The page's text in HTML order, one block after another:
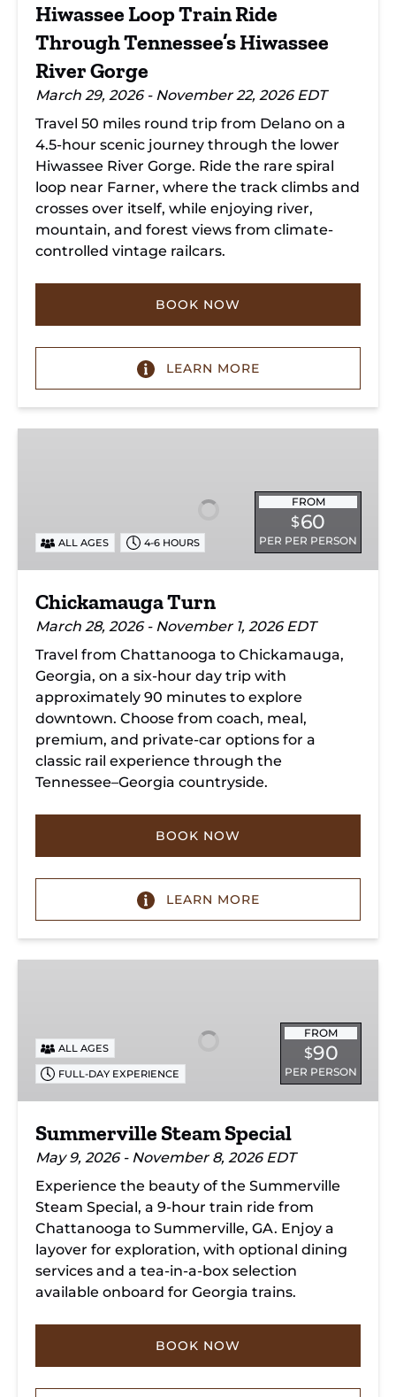
Gorge
Hiwassee Loop Train Ride
Through Tennessee’s Hiwassee
River Gorge
March 29, 2026 - November 22, 2026 EDT
Travel 50 miles round trip from Delano on a
4.5-hour scenic journey through the lower
Hiwassee River Gorge. Ride the rare spiral
loop near Farner, where the track climbs and
crosses over itself, while enjoying river,
mountain, and forest views from climate-
controlled vintage railcars.
BOOK NOW
LEARN MORE
FROM
$60
PER PER PERSON
ALL AGES 4-6 HOURS
Chickamauga Turn
March 28, 2026 - November 1, 2026 EDT
Travel from Chattanooga to Chickamauga,
Georgia, on a six-hour day trip with
approximately 90 minutes to explore
downtown. Choose from coach, meal,
premium, and private-car options for a
classic rail experience through the
Tennessee–Georgia countryside.
BOOK NOW
LEARN MORE
FROM
$90
PER PERSON
ALL AGES
FULL-DAY EXPERIENCE
Summerville Steam Special
May 9, 2026 - November 8, 2026 EDT
Experience the beauty of the Summerville
Steam Special, a 9-hour train ride from
Chattanooga to Summerville, GA. Enjoy a
layover for exploration, with optional dining
services and a tea-in-a-box selection
available onboard for Georgia trains.
BOOK NOW